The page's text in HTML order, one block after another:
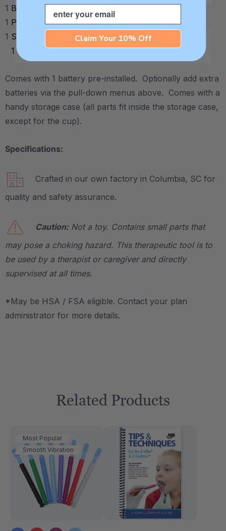
1 Bite Tube Tip (Textured)
1 Preefer Tip1Spoon Tip (Large/Smooth)
1 Spoon Tip (Large/Textured)
1
Storage Case
Comes with 1 battery pre-installed. Optionally add extra
batteries via the pull-down menus above. Comes with a
handy storage case (all parts fit inside the storage case,
except for the cup).
Specifications:
Crafted in our own factory in Columbia, SC for
quality and safety assurance.
Caution:Not a toy. Contains small parts that
may pose a choking hazard. This therapeutic tool is to
be used by a therapist or caregiver and directly
supervised at all times.
*May be HSA / FSA eligible. Contact your plan
administrator for more details.
Related Products
Most Popular
Smooth Vibration
Email
Claim Your 10% Off